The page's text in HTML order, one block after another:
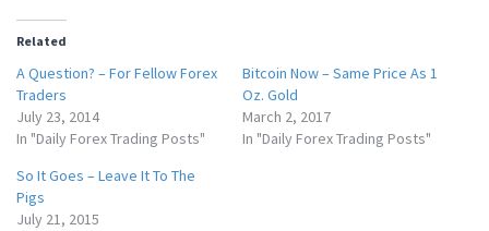
Related
A Question? – For Fellow Forex
Traders
July 23, 2014
In "Daily Forex Trading Posts"
Bitcoin Now – Same Price As 1
Oz. Gold
March 2, 2017
In "Daily Forex Trading Posts"
So It Goes – Leave It To The
Pigs
July 21, 2015